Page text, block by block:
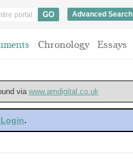
Advanced Search
Chronology Essays
via www.amdigital.co.uk
.